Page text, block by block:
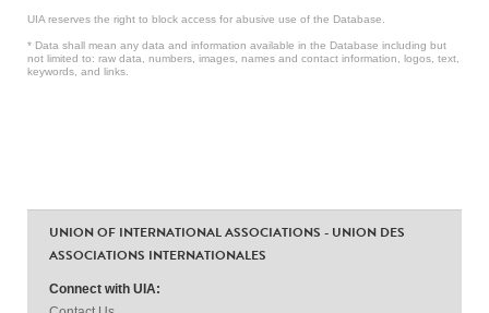
UIA reserves the right to block access for abusive use of the Database.
* Data shall mean any data and information available in the Database including but
not limited to: raw data, numbers, images, names and contact information, logos, text,
keywords, and links.
UNION OF INTERNATIONAL ASSOCIATIONS - UNION DES
ASSOCIATIONS INTERNATIONALES
Connect with UIA: